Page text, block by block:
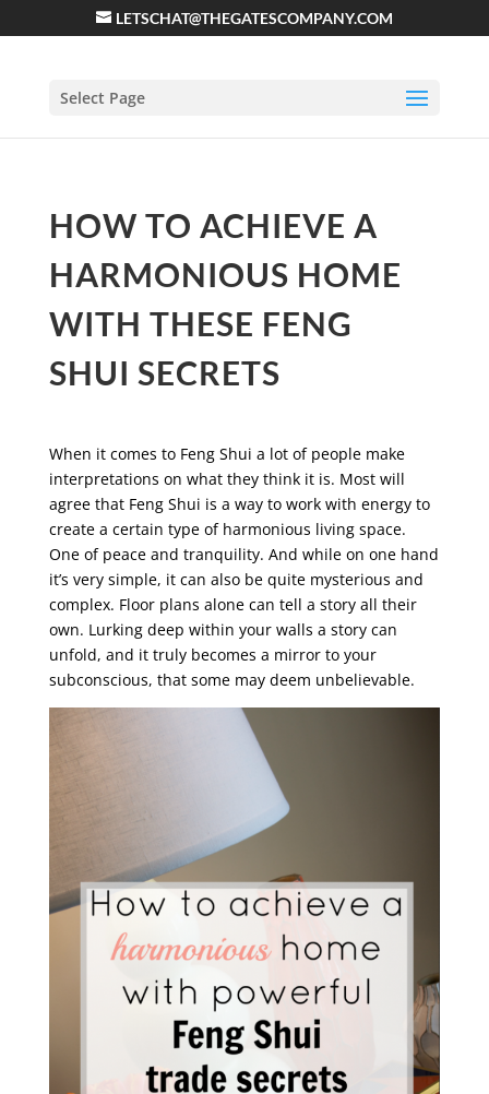
LETSCHAT@THEGATESCOMPANY.COM
Select Page
HOW TO ACHIEVE A
HARMONIOUS HOME
WITH THESE FENG
SHUI SECRETS
When it comes to Feng Shui a lot of people make
interpretations on what they think it is. Most will
agree that Feng Shui is a way to work with energy to
create a certain type of harmonious living space.
One of peace and tranquility. And while on one hand
it’s very simple, it can also be quite mysterious and
complex. Floor plans alone can tell a story all their
own. Lurking deep within your walls a story can
unfold, and it truly becomes a mirror to your
subconscious, that some may deem unbelievable.